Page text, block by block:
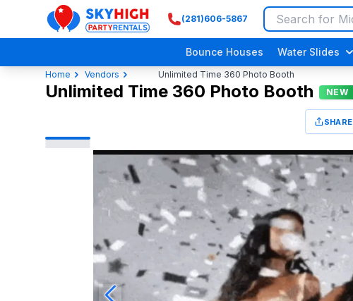
SkyHigh Logo
(281)606-5867
Bounce Houses Water Slides
Home Vendors Unlimited Time 360 Photo Booth
Unlimited Time 360 Photo Booth NEW
SHARE